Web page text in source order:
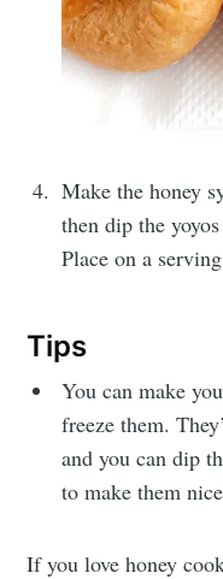
Make the honey
then dip the
Place on a
Tips
You can make
freeze them.
and you can dip
to make them
If you love honey
Get
per month
and
or